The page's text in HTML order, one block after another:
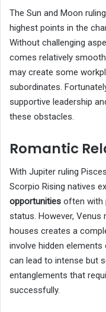
The Sun and Moon
highest points in the
Without challenging
comes relatively
may create some
subordinates.
supportive leadership
these obstacles.
Romantic
With Jupiter ruling
Scorpio Rising natives
opportunities often with
status. However, Venus
houses creates a
involve hidden
can lead to intense but
entanglements that
successfully.